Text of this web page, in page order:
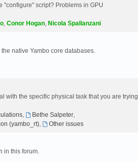
"configure" script? Problems in GPU
, Conor Hogan, Nicola Spallanzani
native Yambo core databases.
with the specific physical task that you are trying
, Bethe Salpeter,
(yambo_rt), Other issues
in this forum.